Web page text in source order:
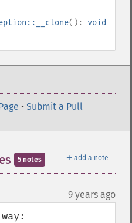
(): void
• Submit a Pull
＋ add a note
5 notes
9 years ago